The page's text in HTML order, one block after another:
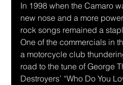
In 1998 when the Camaro
new nose and a more
rock songs remained a
One of the commercials in
a motorcycle club
road to the tune of George
Destroyers’ “Who Do You